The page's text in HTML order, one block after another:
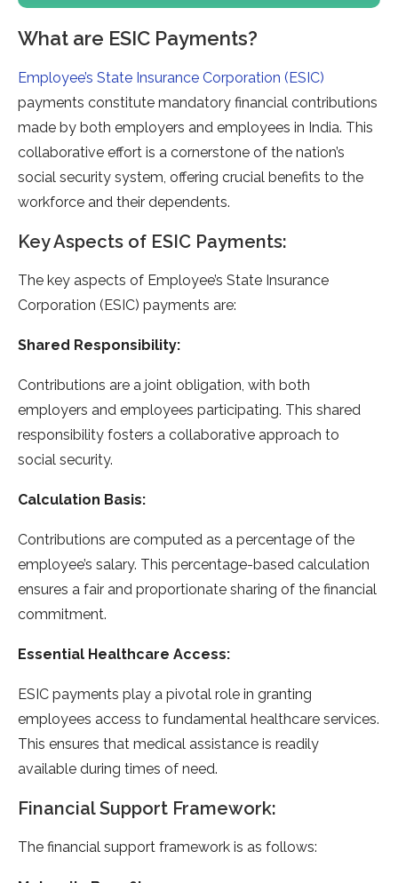
What are ESIC Payments?
Employee’s State Insurance Corporation (ESIC)
payments constitute mandatory financial contributions
made by both employers and employees in India. This
collaborative effort is a cornerstone of the nation’s
social security system, offering crucial benefits to the
workforce and their dependents.
Key Aspects of ESIC Payments:
The key aspects of Employee’s State Insurance
Corporation (ESIC) payments are:
Shared Responsibility:
Contributions are a joint obligation, with both
employers and employees participating. This shared
responsibility fosters a collaborative approach to
social security.
Calculation Basis:
Contributions are computed as a percentage of the
employee’s salary. This percentage-based calculation
ensures a fair and proportionate sharing of the financial
commitment.
Essential Healthcare Access:
ESIC payments play a pivotal role in granting
employees access to fundamental healthcare services.
This ensures that medical assistance is readily
available during times of need.
Financial Support Framework:
The financial support framework is as follows: